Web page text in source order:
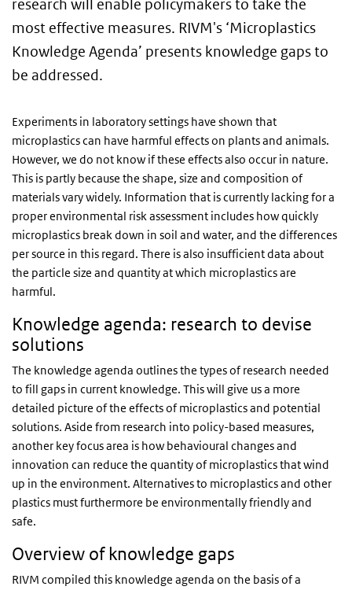
research will enable policymakers to take the
most effective measures. RIVM's ‘Microplastics
Knowledge Agenda’ presents knowledge gaps to
be addressed.
Experiments in laboratory settings have shown that
microplastics can have harmful effects on plants and animals.
However, we do not know if these effects also occur in nature.
This is partly because the shape, size and composition of
materials vary widely. Information that is currently lacking for a
proper environmental risk assessment includes how quickly
microplastics break down in soil and water, and the differences
per source in this regard. There is also insufficient data about
the particle size and quantity at which microplastics are
harmful.
Knowledge agenda: research to devise
solutions
The knowledge agenda outlines the types of research needed
to fill gaps in current knowledge. This will give us a more
detailed picture of the effects of microplastics and potential
solutions. Aside from research into policy-based measures,
another key focus area is how behavioural changes and
innovation can reduce the quantity of microplastics that wind
up in the environment. Alternatives to microplastics and other
plastics must furthermore be environmentally friendly and
safe.
Overview of knowledge gaps
RIVM compiled this knowledge agenda on the basis of a